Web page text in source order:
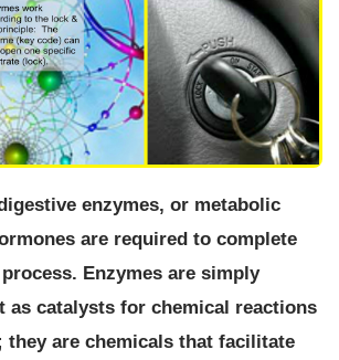
enzymes, or metabolic
are required to complete
Enzymes are simply
as catalysts for chemical reactions
they are chemicals that facilitate